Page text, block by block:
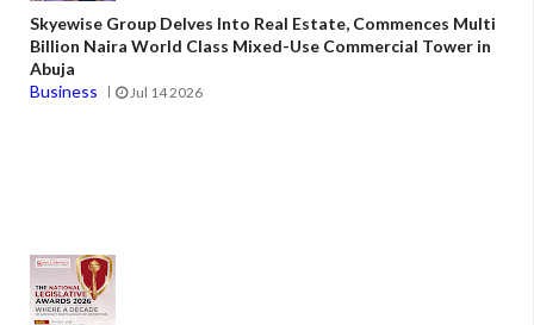
Skyewise Group Delves Into Real Estate, Commences Multi
Billion Naira World Class Mixed-Use Commercial Tower in
Abuja
Business
Jul 14 2026